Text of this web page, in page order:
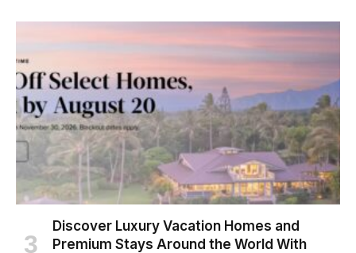
Discover Luxury Vacation Homes and
Premium Stays Around the World With